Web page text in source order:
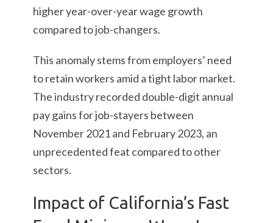
higher year-over-year wage growth
compared to job-changers.
This anomaly stems from employers’ need
to retain workers amid a tight labor market.
The industry recorded double-digit annual
pay gains for job-stayers between
November 2021 and February 2023, an
unprecedented feat compared to other
sectors.
Impact of California’s Fast